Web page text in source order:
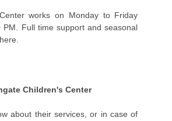
works on Monday to Friday
Full time support and seasonal
Children's Center
about their services, or in case of